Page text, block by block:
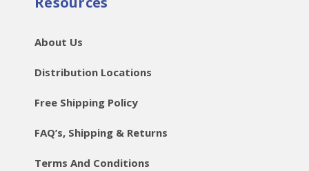
About Us
Distribution Locations
Free Shipping Policy
FAQ’s, Shipping & Returns
Terms And Conditions